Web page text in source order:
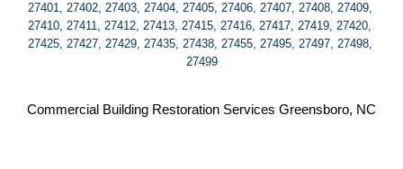
27401, 27402, 27403, 27404, 27405, 27406, 27407, 27408, 27409,
27410, 27411, 27412, 27413, 27415, 27416, 27417, 27419, 27420,
27425, 27427, 27429, 27435, 27438, 27455, 27495, 27497, 27498,
27499
Commercial Building Restoration Services Greensboro, NC